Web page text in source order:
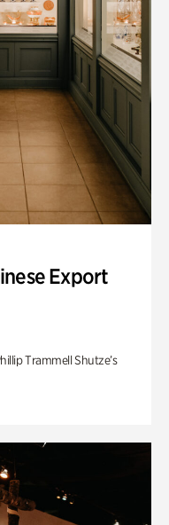
Export
Trammell Shutze’s